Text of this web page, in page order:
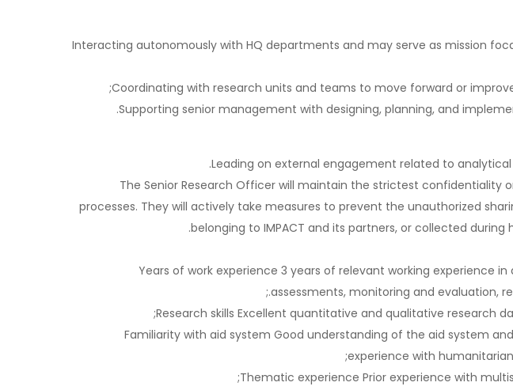
Interacting autonomously with HQ departments and may serve as mission
Coordinating with research units and teams to move forward or
Supporting senior management with designing, planning, and
Leading on external engagement related to
The Senior Research Officer will maintain the strictest confidentiality
processes. They will actively take measures to prevent the unauthorized
belonging to IMPACT and its partners, or collected during
Years of work experience 3 years of relevant working experience
assessments, monitoring and evaluation,
Research skills Excellent quantitative and qualitative research
Familiarity with aid system Good understanding of the aid system
experience with
Thematic experience Prior experience with